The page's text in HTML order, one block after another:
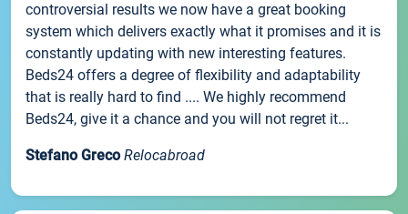
controversial results we now have a great booking
system which delivers exactly what it promises and it is
constantly updating with new interesting features.
Beds24 offers a degree of flexibility and adaptability
that is really hard to find .... We highly recommend
Beds24, give it a chance and you will not regret it...
Stefano Greco Relocabroad